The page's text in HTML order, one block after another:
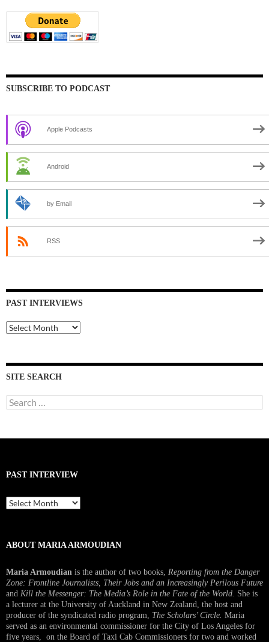
SUBSCRIBE TO PODCAST
Apple Podcasts
Android
by Email
RSS
PAST INTERVIEWS
Past
Interviews
SITE SEARCH
Search
for:
PAST INTERVIEW
Past
Interview
ABOUT MARIA ARMOUDIAN
Maria Armoudian is the author of two books, Reporting from the Danger
Zone: Frontline Journalists, Their Jobs and an Increasingly Perilous Future
and Kill the Messenger: The Media’s Role in the Fate of the World. She is
a lecturer at the University of Auckland in New Zealand, the host and
producer of the syndicated radio program, The Scholars’ Circle. Maria
served as an environmental commissioner for the City of Los Angeles for
five years, on the Board of Taxi Cab Commissioners for two and worked